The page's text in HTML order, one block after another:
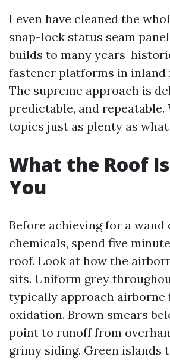
I even have cleaned the
snap-lock status seam
builds to many years-
fastener platforms in inland
The supreme approach is
predictable, and repeatable.
topics just as plenty as
What the Roof
You
Before achieving for a wand
chemicals, spend five
roof. Look at how the
sits. Uniform grey
typically approach airborne
oxidation. Brown smears
point to runoff from
grimy siding. Green islands